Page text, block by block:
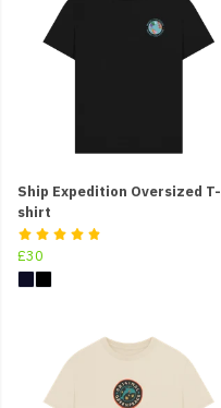
Ship Expedition Oversized T-
shirt
£30